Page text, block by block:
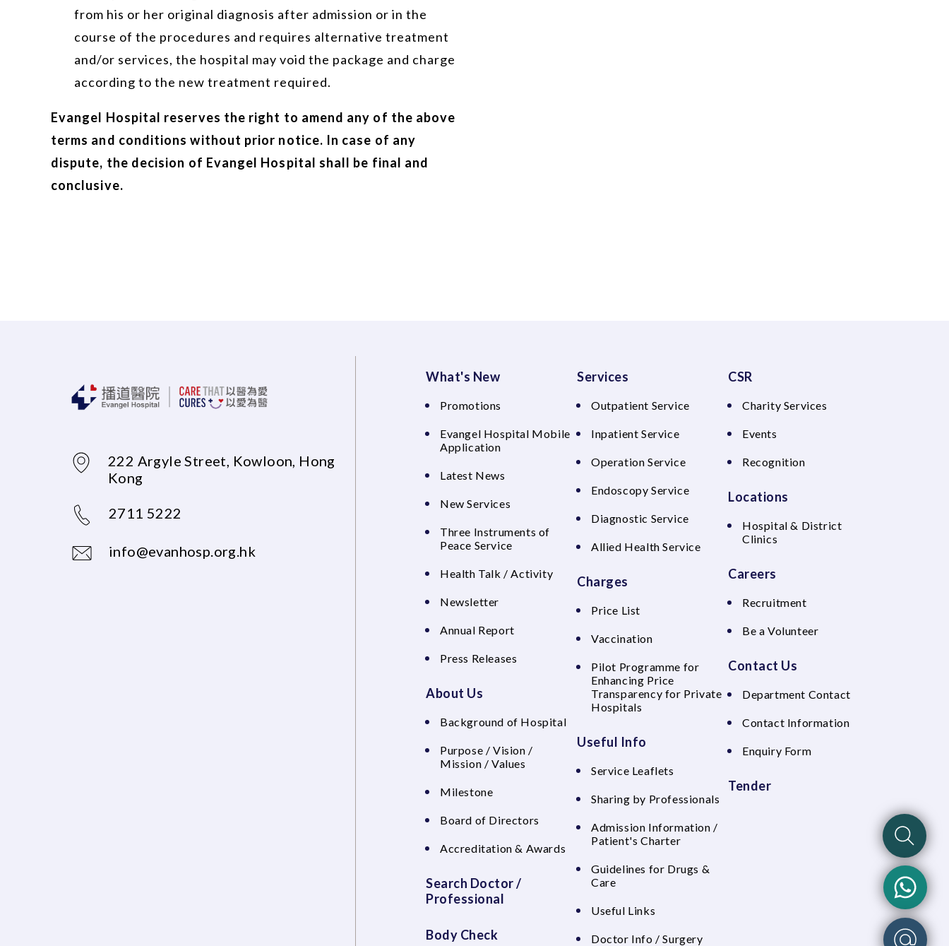
from his or her original diagnosis after admission or in the
course of the procedures and requires alternative treatment
and/or services, the hospital may void the package and charge
according to the new treatment required.
Evangel Hospital reserves the right to amend any of the above
terms and conditions without prior notice. In case of any
dispute, the decision of Evangel Hospital shall be final and
conclusive.
222 Argyle Street, Kowloon, Hong
Kong
2711 5222
info@evanhosp.org.hk
What's New
Promotions
Evangel Hospital Mobile
Application
Latest News
New Services
Three Instruments of
Peace Service
Health Talk / Activity
Newsletter
Annual Report
Press Releases
About Us
Background of Hospital
Purpose / Vision /
Mission / Values
Milestone
Board of Directors
Accreditation & Awards
Search Doctor /
Professional
Body Check
Services
Outpatient Service
Inpatient Service
Operation Service
Endoscopy Service
Diagnostic Service
Allied Health Service
Charges
Price List
Vaccination
Pilot Programme for
Enhancing Price
Transparency for Private
Hospitals
Useful Info
Service Leaflets
Sharing by Professionals
Admission Information /
Patient's Charter
Guidelines for Drugs &
Care
Useful Links
Doctor Info / Surgery
CSR
Charity Services
Events
Recognition
Locations
Hospital & District
Clinics
Careers
Recruitment
Be a Volunteer
Contact Us
Department Contact
Contact Information
Enquiry Form
Tender